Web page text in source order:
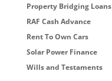
Property Bridging Loans
RAF Cash Advance
Rent To Own Cars
Solar Power Finance
Wills and Testaments